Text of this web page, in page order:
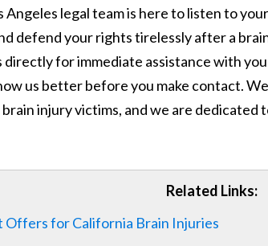
Angeles legal team is here to listen to
defend your rights tirelessly after a
directly for immediate assistance with
us better before you make contact.
injury victims, and we are
Related Links:
Offers for California Brain Injuries